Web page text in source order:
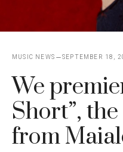
MUSIC NEWS SEPTEMBER 18,
We
Short”,
from